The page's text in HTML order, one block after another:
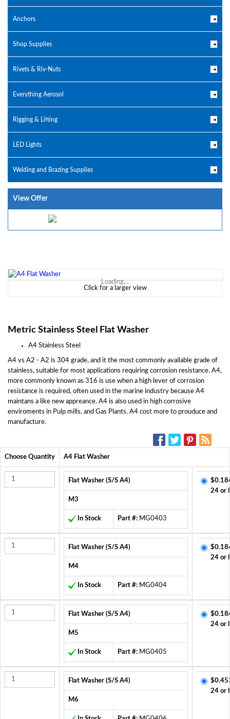
Anchors
Shop Supplies
Rivets & Riv-Nuts
Everything Aerosol
Rigging & Lifting
LED Lights
Welding and Brazing Supplies
View Offer
Loading...
Click for a larger view
Metric Stainless Steel Flat Washer
A4 Stainless Steel
A4 vs A2 - A2 is 304 grade, and it the most commonly available grade of
stainless, suitable for most applications requiring corrosion resistance. A4,
more commonly known as 316 is use when a high lever of corrosion
resistance is required, often used in the marine industry because A4
maintans a like new appreance. A4 is also used in high corrosive
enviroments in Pulp mills, and Gas Plants. A4 cost more to prouduce and
manufacture.
Choose Quantity A4 Flat Washer
Flat Washer (S/S A4)
M3
In Stock Part #: MG0403
24 or
Flat Washer (S/S A4)
M4
In Stock Part #: MG0404
24 or
Flat Washer (S/S A4)
M5
In Stock Part #: MG0405
24 or
Flat Washer (S/S A4)
M6
24 or